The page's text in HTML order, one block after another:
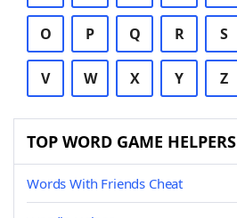
O P Q R S
V W X Y Z
TOP WORD GAME HELPERS
Words With Friends Cheat